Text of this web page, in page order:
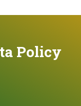
Policy